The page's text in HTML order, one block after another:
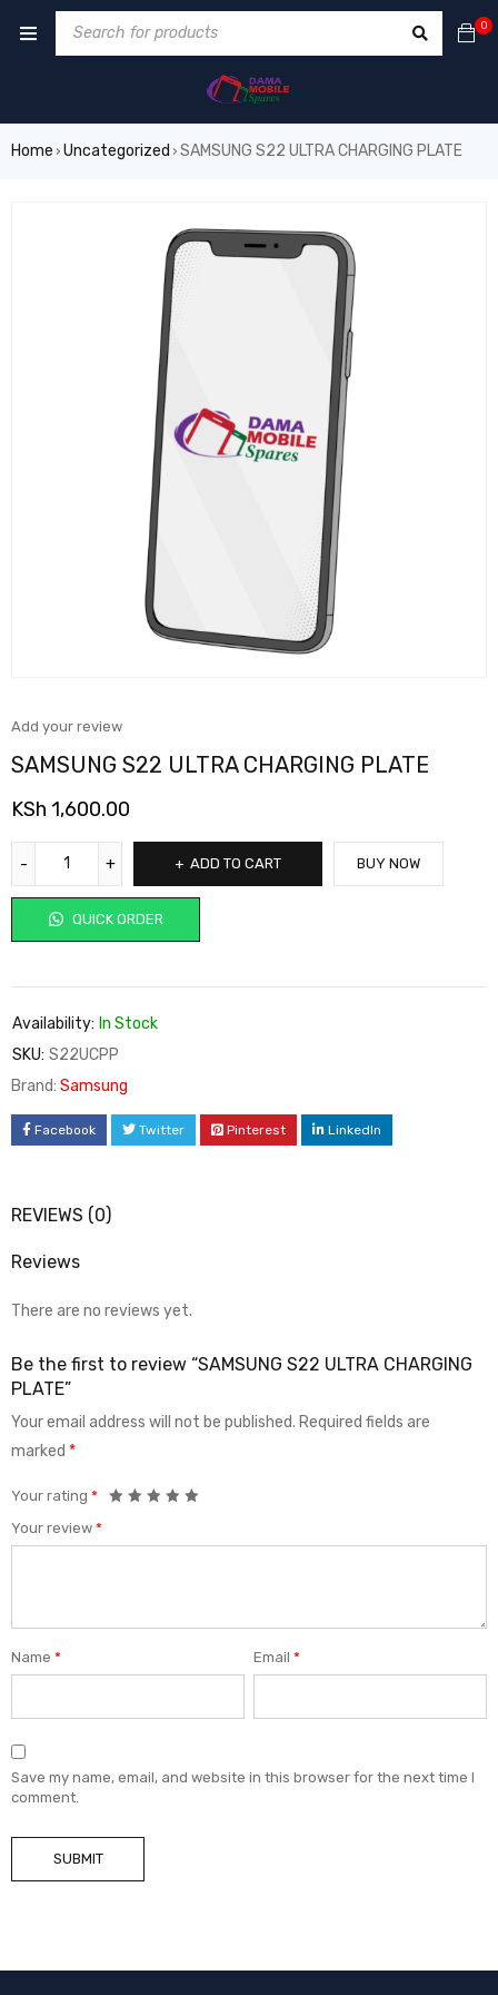
0
Home › Uncategorized › SAMSUNG S22 ULTRA CHARGING PLATE
Add your review
SAMSUNG S22 ULTRA CHARGING PLATE
KSh 1,600.00
ADD TO CART
QUICK ORDER
BUY NOW
Availability: In Stock
SKU: S22UCPP
Brand: Samsung
Facebook Twitter Pinterest LinkedIn
REVIEWS (0)
Reviews
There are no reviews yet.
Be the first to review “SAMSUNG S22 ULTRA CHARGING
PLATE”
Your email address will not be published. Required fields are
marked *
Your rating *
Your review *
Name * Email*
Save my name, email, and website in this browser for the next time I
comment.